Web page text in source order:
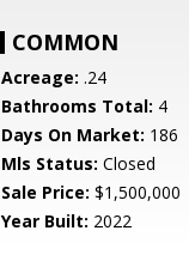
COMMON
Acreage: .24
Bathrooms Total: 4
Days On Market: 186
Mls Status: Closed
Sale Price: $1,500,000
Year Built: 2022